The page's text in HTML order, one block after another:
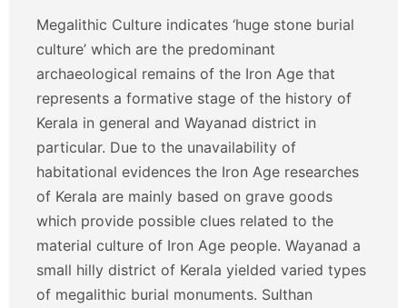
Megalithic Culture indicates ‘huge stone burial
culture’ which are the predominant
archaeological remains of the Iron Age that
represents a formative stage of the history of
Kerala in general and Wayanad district in
particular. Due to the unavailability of
habitational evidences the Iron Age researches
of Kerala are mainly based on grave goods
which provide possible clues related to the
material culture of Iron Age people. Wayanad a
small hilly district of Kerala yielded varied types
of megalithic burial monuments. Sulthan